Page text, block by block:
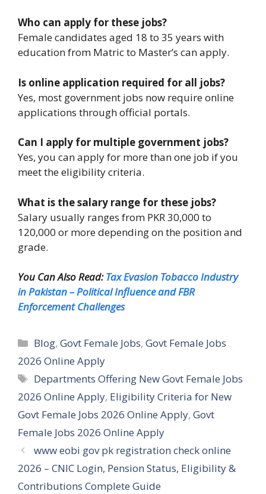
Who can apply for these jobs?
Female candidates aged 18 to 35 years with
education from Matric to Master’s can apply.
Is online application required for all jobs?
Yes, most government jobs now require online
applications through official portals.
Can I apply for multiple government jobs?
Yes, you can apply for more than one job if you
meet the eligibility criteria.
What is the salary range for these jobs?
Salary usually ranges from PKR 30,000 to
120,000 or more depending on the position and
grade.
You Can Also Read:Tax Evasion Tobacco Industry
in Pakistan – Political Influence and FBR
Enforcement Challenges
Categories
Blog,Govt Female Jobs,Govt Female Jobs
2026 Online Apply
Tags
Departments Offering New Govt Female Jobs
2026 Online Apply, Eligibility Criteria for New
Govt Female Jobs 2026 Online Apply, Govt
Female Jobs 2026 Online Apply
www eobi gov pk registration check online
2026 – CNIC Login, Pension Status, Eligibility &
Contributions Complete Guide